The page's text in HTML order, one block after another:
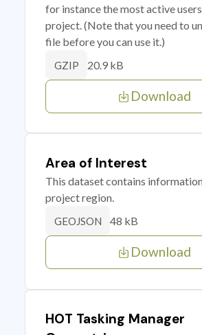
for instance the most active
project. (Note that you need to
file before you can use it.)
GZIP 20.9 kB
Download
Area of Interest
This dataset contains
project region.
GEOJSON 48 kB
Download
HOT Tasking Manager